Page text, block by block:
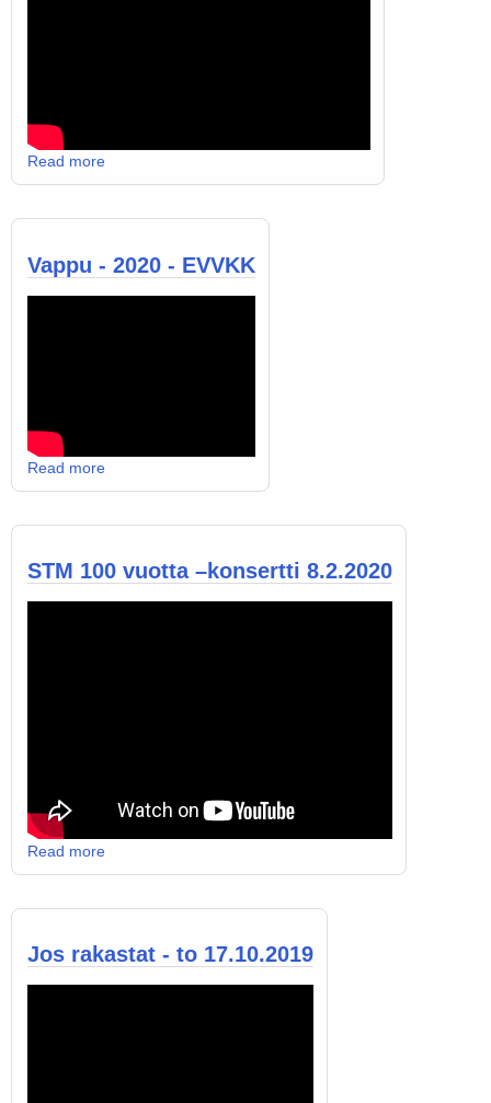
Read more
Vappu - 2020 - EVVKK
Read more
STM 100 vuotta –konsertti 8.2.2020
Read more
Jos rakastat - to 17.10.2019